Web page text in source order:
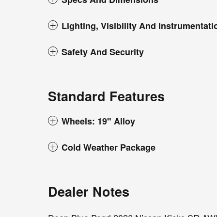
Lighting, Visibility And
Safety And Security
Standard Features
Wheels: 19" Alloy
Cold Weather Package
Dealer Notes